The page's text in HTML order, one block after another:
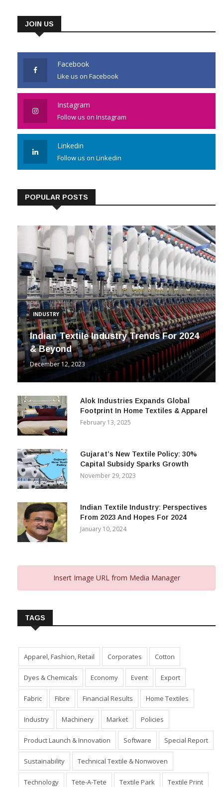
JOIN US
Facebook
Like us on Facebook
Instagram
Follow us on Instagram
Linkedin
Follow us on Linkedin
POPULAR POSTS
INDUSTRY
Indian Textile Industry Trends For 2024
& Beyond
December 12, 2023
Alok Industries Expands Global
Footprint In Home Textiles & Apparel
February 13, 2025
Gujarat’s New Textile Policy: 30%
Capital Subsidy Sparks Growth
November 29, 2023
Indian Textile Industry: Perspectives
From 2023 And Hopes For 2024
January 10, 2024
Insert Image URL from Media Manager
TAGS
Apparel, Fashion, Retail Corporates Cotton
Dyes & Chemicals Economy Event Export
Fabric Fibre Financial Results Home Textiles
Industry Machinery Market Policies
Product Launch & Innovation Software Special Report
Sustainability Technical Textile & Nonwoven
Technology Tete-A-Tete Textile Park Textile Print